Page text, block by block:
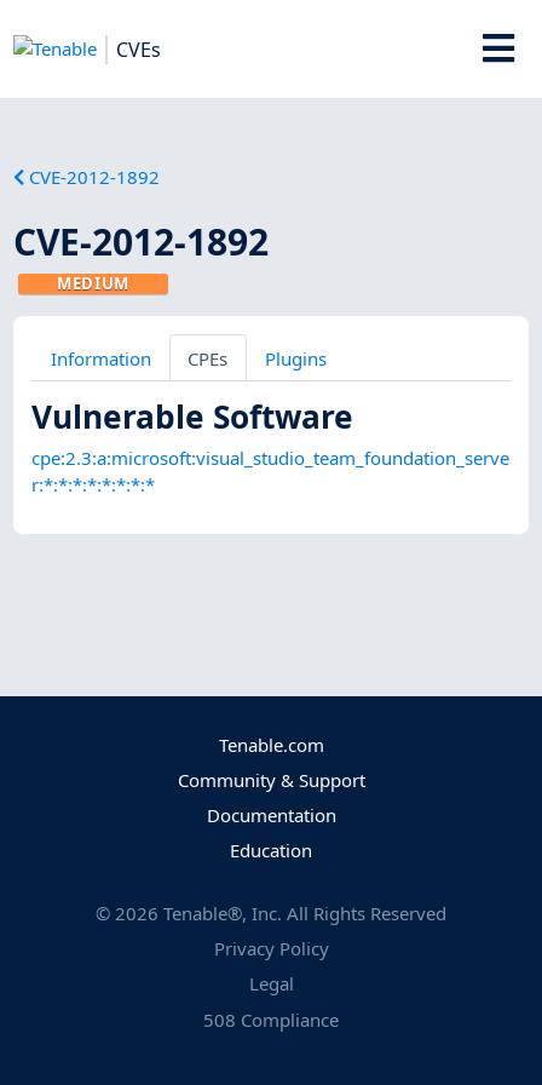
CVEs
CVE-2012-1892
CVE-2012-1892
MEDIUM
Information CPEs Plugins
Vulnerable Software
cpe:2.3:a:microsoft:visual_studio_team_foundation_serve
r:*:*:*:*:*:*:*:*
Tenable.com
Community & Support
Documentation
Education
© 2026 Tenable®, Inc. All Rights Reserved
Privacy Policy
Legal
508 Compliance